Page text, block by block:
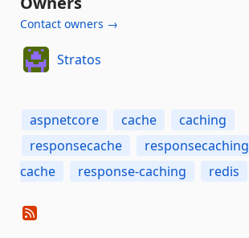
Contact owners →
Stratos
aspnetcore cache
caching
responsecache
responsecaching
cache
response-caching redis